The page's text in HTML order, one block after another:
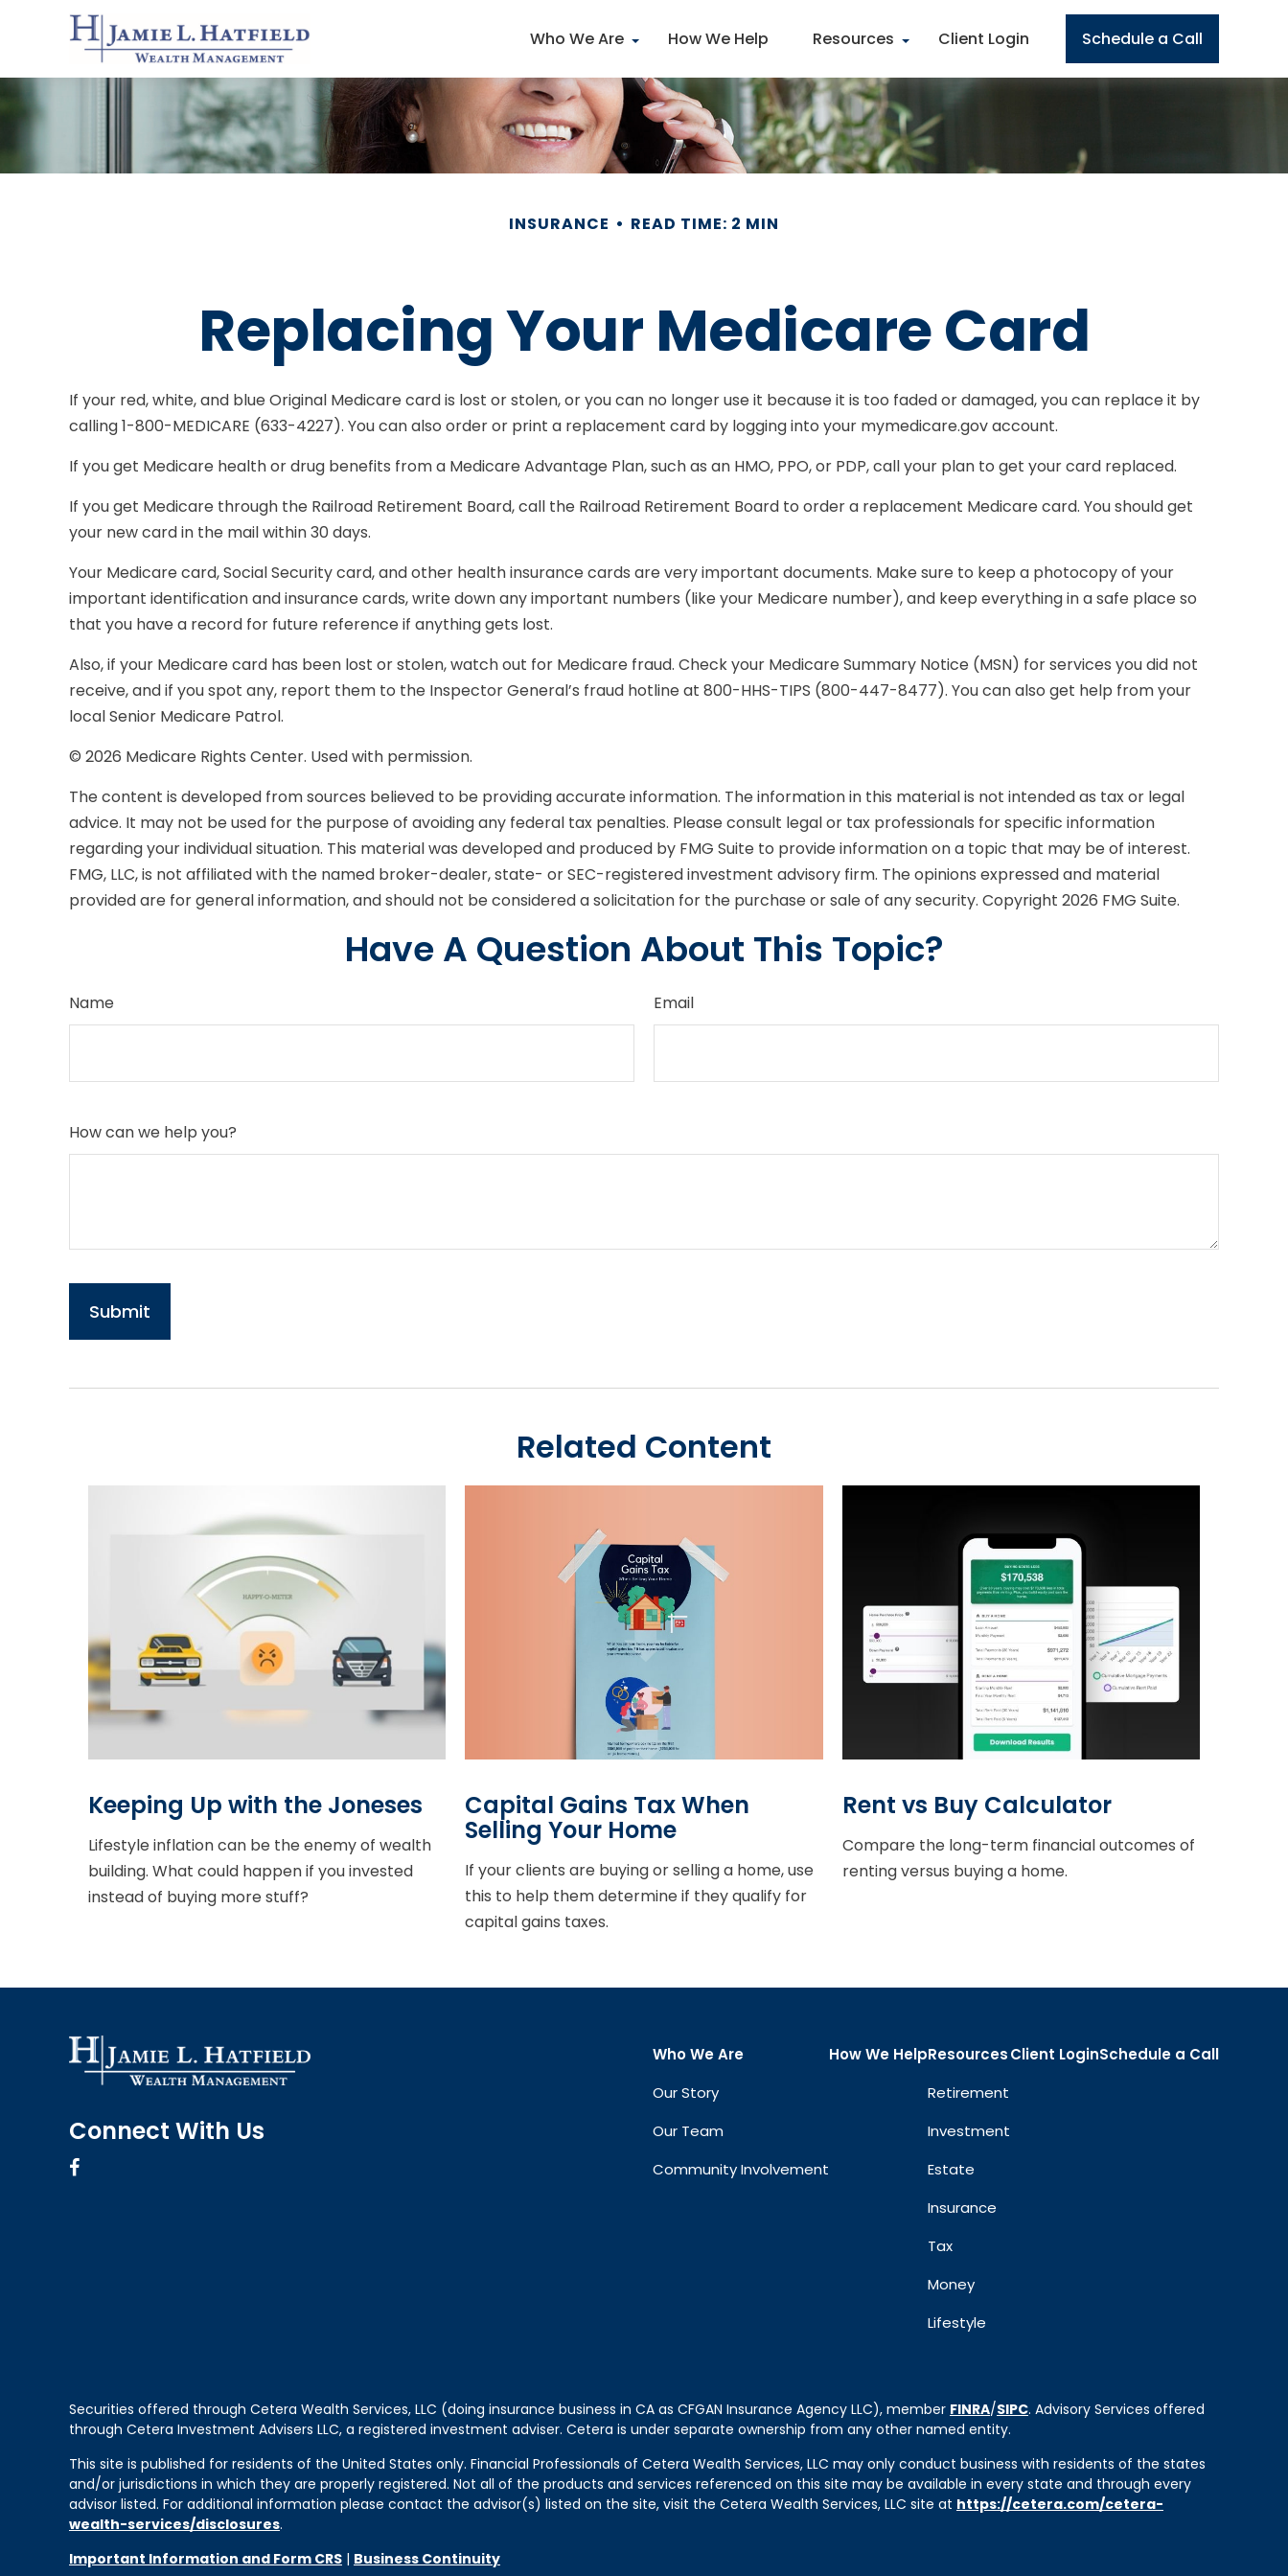
Who We Are How We Help Resources Client Login Schedule a Call
INSURANCE READ TIME: 2 MIN
Replacing Your Medicare Card
If your red, white, and blue Original Medicare card is lost or stolen, or you can no longer use it because it is too faded or damaged, you can replace it by
calling 1-800-MEDICARE (633-4227). You can also order or print a replacement card by logging into your mymedicare.gov account.
If you get Medicare health or drug benefits from a Medicare Advantage Plan, such as an HMO, PPO, or PDP, call your plan to get your card replaced.
If you get Medicare through the Railroad Retirement Board, call the Railroad Retirement Board to order a replacement Medicare card. You should get
your new card in the mail within 30 days.
Your Medicare card, Social Security card, and other health insurance cards are very important documents. Make sure to keep a photocopy of your
important identification and insurance cards, write down any important numbers (like your Medicare number), and keep everything in a safe place so
that you have a record for future reference if anything gets lost.
Also, if your Medicare card has been lost or stolen, watch out for Medicare fraud. Check your Medicare Summary Notice (MSN) for services you did not
receive, and if you spot any, report them to the Inspector General’s fraud hotline at 800-HHS-TIPS (800-447-8477). You can also get help from your
local Senior Medicare Patrol.
© 2026 Medicare Rights Center. Used with permission.
The content is developed from sources believed to be providing accurate information. The information in this material is not intended as tax or legal
advice. It may not be used for the purpose of avoiding any federal tax penalties. Please consult legal or tax professionals for specific information
regarding your individual situation. This material was developed and produced by FMG Suite to provide information on a topic that may be of interest.
FMG, LLC, is not affiliated with the named broker-dealer, state- or SEC-registered investment advisory firm. The opinions expressed and material
provided are for general information, and should not be considered a solicitation for the purchase or sale of any security. Copyright 2026 FMG Suite.
Have A Question About This Topic?
Name Email
How can we help you?
Related Content
Keeping Up with the Joneses
Lifestyle inflation can be the enemy of wealth
building. What could happen if you invested
instead of buying more stuff?
Capital Gains Tax When
Selling Your Home
If your clients are buying or selling a home, use
this to help them determine if they qualify for
capital gains taxes.
Rent vs Buy Calculator
Compare the long-term financial outcomes of
renting versus buying a home.
Connect With Us
Who We Are
Our Story
Our Team
Community Involvement
How We HelpResources
Retirement
Investment
Estate
Insurance
Tax
Money
Lifestyle
Client LoginSchedule a Call
Securities offered through Cetera Wealth Services, LLC (doing insurance business in CA as CFGAN Insurance Agency LLC), member FINRA/SIPC. Advisory Services offered
through Cetera Investment Advisers LLC, a registered investment adviser. Cetera is under separate ownership from any other named entity.
This site is published for residents of the United States only. Financial Professionals of Cetera Wealth Services, LLC may only conduct business with residents of the states
and/or jurisdictions in which they are properly registered. Not all of the products and services referenced on this site may be available in every state and through every
advisor listed. For additional information please contact the advisor(s) listed on the site, visit the Cetera Wealth Services, LLC site at https://cetera.com/cetera-
wealth-services/disclosures.
Important Information and Form CRS | Business Continuity